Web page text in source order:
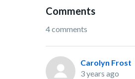
Comments
4 comments
Carolyn Frost
3 years ago